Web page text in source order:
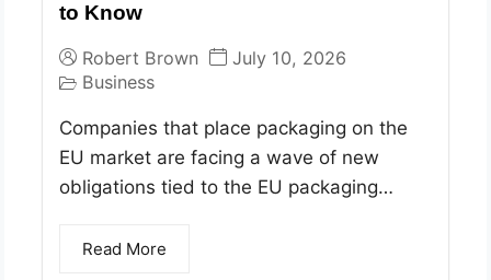
to Know
Robert Brown
July 10, 2026
Business
Companies that place packaging on the
EU market are facing a wave of new
obligations tied to the EU packaging…
Read More